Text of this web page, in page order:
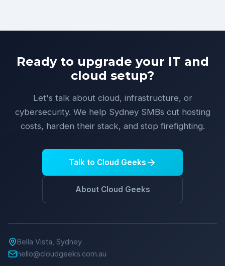
Ready to upgrade your IT and
cloud setup?
Let's talk about cloud, infrastructure, or
cybersecurity. We help Sydney SMBs cut hosting
costs, harden their stack, and stop firefighting.
Talk to Cloud Geeks
About Cloud Geeks
Bella Vista, Sydney
hello@cloudgeeks.com.au